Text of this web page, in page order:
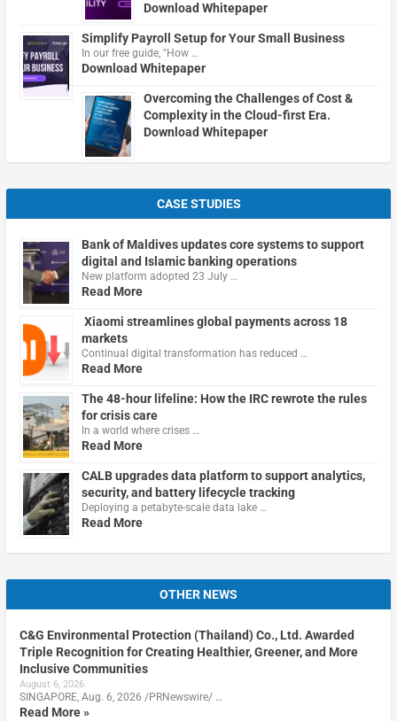
Download Whitepaper
Simplify Payroll Setup for Your Small Business
In our free guide, "How …
Download Whitepaper
Overcoming the Challenges of Cost &
Complexity in the Cloud-first Era.
Download Whitepaper
CASE STUDIES
Bank of Maldives updates core systems to support
digital and Islamic banking operations
New platform adopted 23 July …
Read More
Xiaomi streamlines global payments across 18
markets
Continual digital transformation has reduced …
Read More
The 48-hour lifeline: How the IRC rewrote the rules
for crisis care
In a world where crises …
Read More
CALB upgrades data platform to support analytics,
security, and battery lifecycle tracking
Deploying a petabyte-scale data lake …
Read More
OTHER NEWS
C&G Environmental Protection (Thailand) Co., Ltd. Awarded
Triple Recognition for Creating Healthier, Greener, and More
Inclusive Communities
August 6, 2026
SINGAPORE, Aug. 6, 2026 /PRNewswire/ …
Read More »